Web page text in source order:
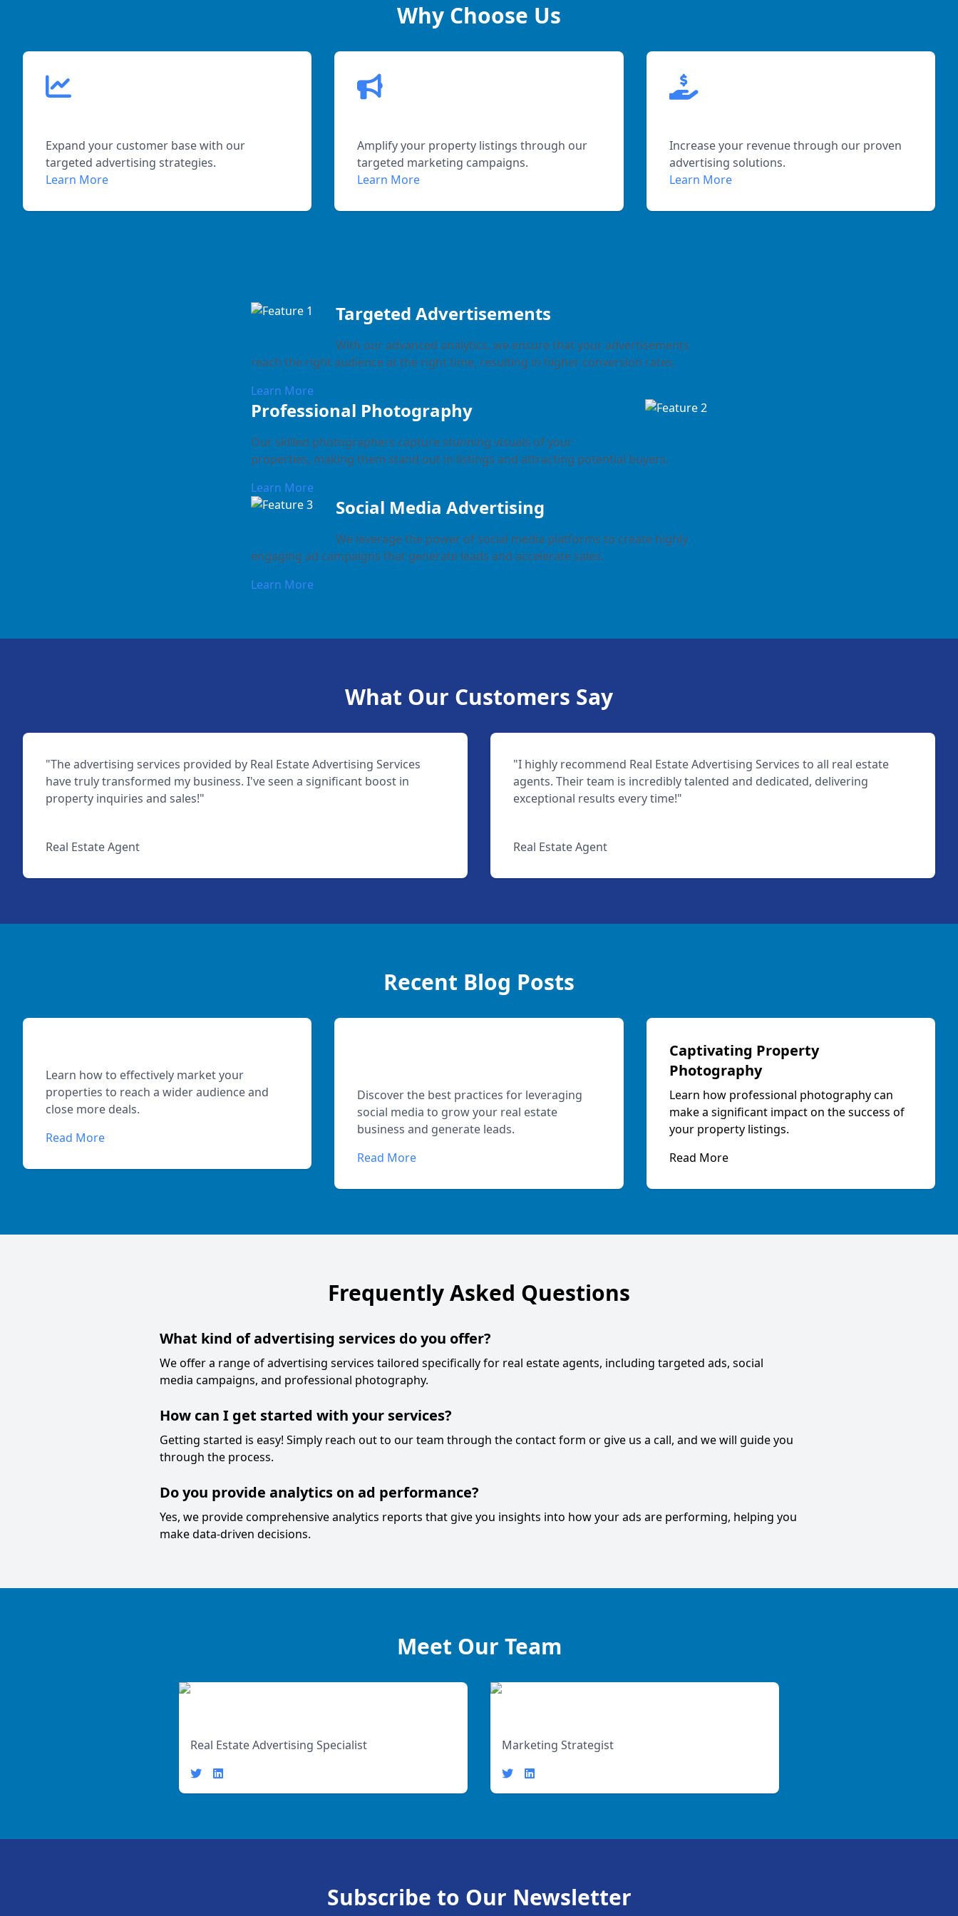
Why Choose Us
Expand your customer base with our
targeted advertising strategies.
Learn More
Amplify your property listings through our
targeted marketing campaigns.
Learn More
Increase your revenue through our proven
advertising solutions.
Learn More
Targeted Advertisements
With our advanced analytics, we ensure that your advertisements
reach the right audience at the right time, resulting in higher conversion rates.
Learn More
Professional Photography
Our skilled photographers capture stunning visuals of your
properties, making them stand out in listings and attracting potential buyers.
Learn More
Social Media Advertising
We leverage the power of social media platforms to create highly
engaging ad campaigns that generate leads and accelerate sales.
Learn More
What Our Customers Say
"The advertising services provided by Real Estate Advertising Services
have truly transformed my business. I've seen a significant boost in
property inquiries and sales!"
Real Estate Agent
"I highly recommend Real Estate Advertising Services to all real estate
agents. Their team is incredibly talented and dedicated, delivering
exceptional results every time!"
Real Estate Agent
Recent Blog Posts
Learn how to effectively market your
properties to reach a wider audience and
close more deals.
Read More
Discover the best practices for leveraging
social media to grow your real estate
business and generate leads.
Read More
Captivating Property
Photography
Learn how professional photography can
make a significant impact on the success of
your property listings.
Read More
Frequently Asked Questions
What kind of advertising services do you offer?
We offer a range of advertising services tailored specifically for real estate agents, including targeted ads, social
media campaigns, and professional photography.
How can I get started with your services?
Getting started is easy! Simply reach out to our team through the contact form or give us a call, and we will guide you
through the process.
Do you provide analytics on ad performance?
Yes, we provide comprehensive analytics reports that give you insights into how your ads are performing, helping you
make data-driven decisions.
Meet Our Team
Real Estate Advertising Specialist Marketing Strategist
Subscribe to Our Newsletter